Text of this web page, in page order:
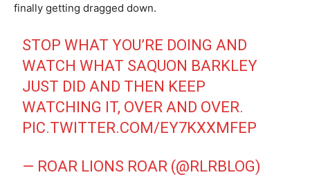
finally getting dragged down.
STOP WHAT YOU’RE DOING AND
WATCH WHAT SAQUON BARKLEY
JUST DID AND THEN KEEP
WATCHING IT, OVER AND OVER.
PIC.TWITTER.COM/EY7KXXMFEP
— ROAR LIONS ROAR (@RLRBLOG)